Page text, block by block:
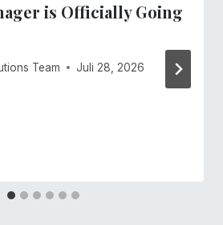
is Officially Going
Team Juli 28, 2026